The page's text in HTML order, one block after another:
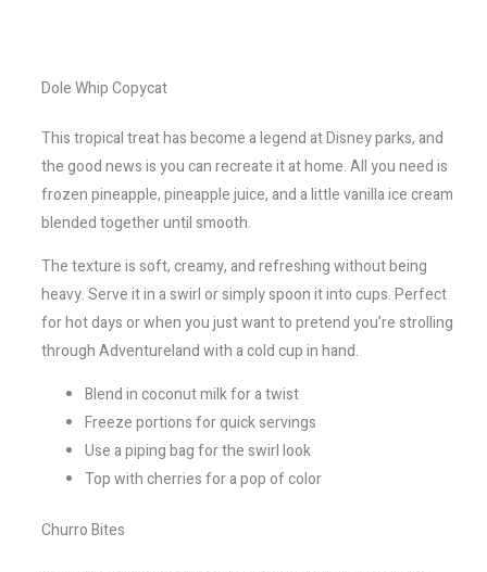
Dole Whip Copycat
This tropical treat has become a legend at Disney parks, and
the good news is you can recreate it at home. All you need is
frozen pineapple, pineapple juice, and a little vanilla ice cream
blended together until smooth.
The texture is soft, creamy, and refreshing without being
heavy. Serve it in a swirl or simply spoon it into cups. Perfect
for hot days or when you just want to pretend you’re strolling
through Adventureland with a cold cup in hand.
Blend in coconut milk for a twist
Freeze portions for quick servings
Use a piping bag for the swirl look
Top with cherries for a pop of color
Churro Bites